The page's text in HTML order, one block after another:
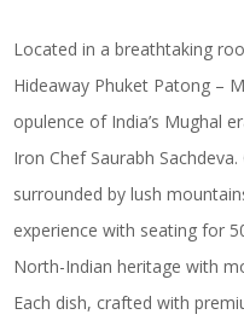
Located in a breathtaking
Hideaway Phuket Patong –
opulence of India’s Mughal
Iron Chef Saurabh
surrounded by lush
experience with seating for
North-Indian heritage with
Each dish, crafted with